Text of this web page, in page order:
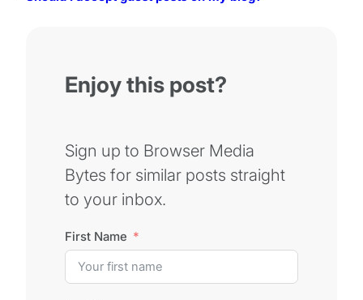
Enjoy this post?
Sign up to Browser Media
Bytes for similar posts straight
to your inbox.
First Name